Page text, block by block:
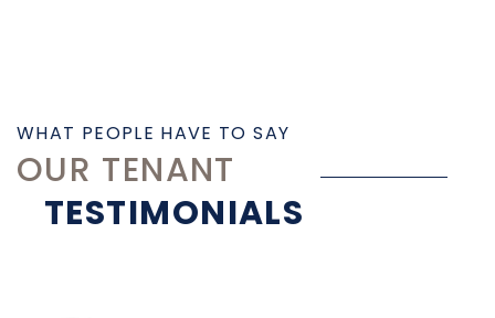
WHAT PEOPLE HAVE TO SAY
OUR TENANT
TESTIMONIALS